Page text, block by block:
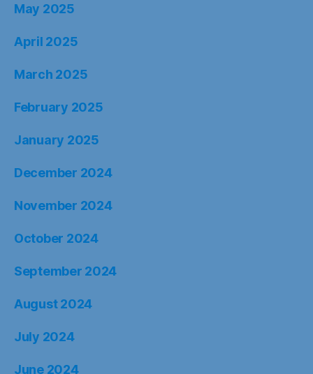
May 2025
April 2025
March 2025
February 2025
January 2025
December 2024
November 2024
October 2024
September 2024
August 2024
July 2024
June 2024